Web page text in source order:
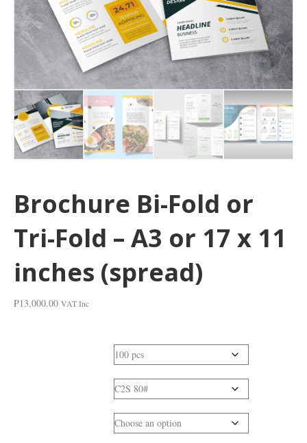
Brochure Bi-Fold or
Tri-Fold – A3 or 17 x 11
inches (spread)
₱13,000.00 VAT Inc